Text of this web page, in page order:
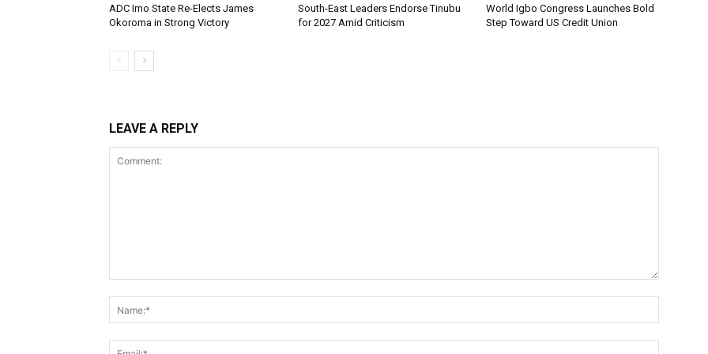
ADC Imo State Re-Elects James
Okoroma in Strong Victory
South-East Leaders Endorse Tinubu
for 2027 Amid Criticism
World Igbo Congress Launches Bold
Step Toward US Credit Union
LEAVE A REPLY